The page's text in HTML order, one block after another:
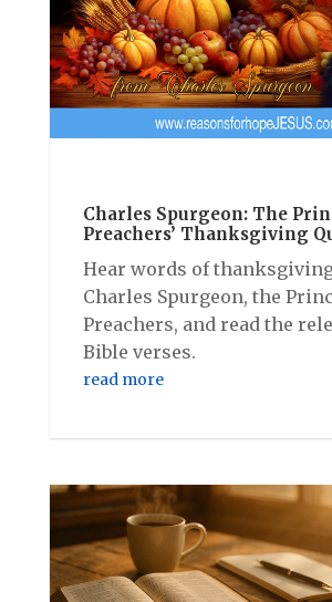
Charles Spurgeon: The
Preachers’ Thanksgiving
Hear words of
Charles Spurgeon, the
Preachers, and read the
Bible verses.
read more